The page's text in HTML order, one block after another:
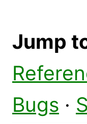
Jump
Bugs ·